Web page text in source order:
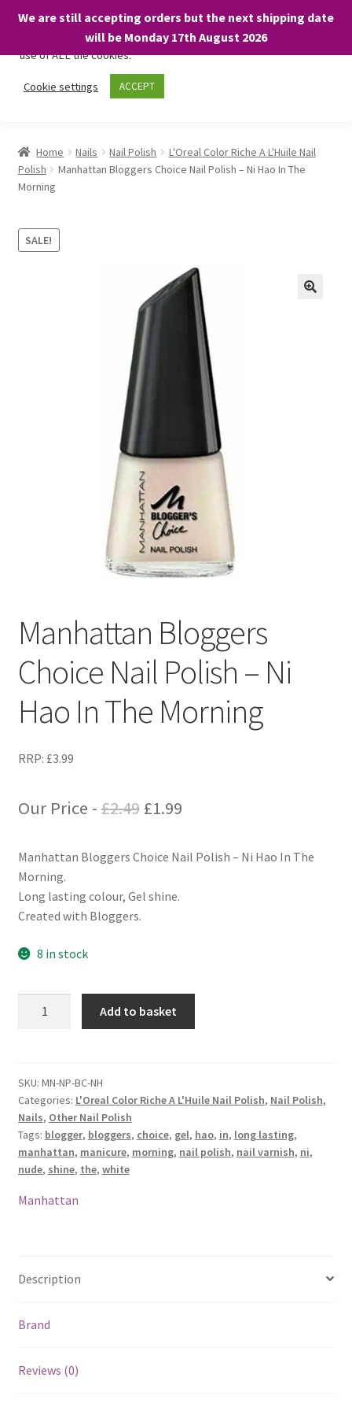
We are still accepting orders but the next shipping date
will be Monday 17th August 2026
Skip
Skip
About
On Sale
BARGAINS £1.49 or less!
Home Nails Nail Polish
L'Oreal Color Riche A L'Huile Nail
Polish
Manhattan Bloggers Choice Nail Polish – Ni Hao In The
Morning
SALE!
Manhattan Bloggers
Choice Nail Polish – Ni
Hao In The Morning
RRP: £3.99
Our Price -£2.49 Original
was:
£2.49.
£1.99Current
is:
Manhattan Bloggers Choice Nail Polish – Ni Hao In The
Morning.
Long lasting colour, Gel shine.
Created with Bloggers.
8 in stock
Polish
-
Ni
Hao
In
The
Morning
Add to basket
SKU: MN-NP-BC-NH
Categories: L'Oreal Color Riche A L'Huile Nail Polish, Nail Polish,
Nails, Other Nail Polish
Tags: blogger, bloggers, choice, gel, hao, in, long lasting,
manhattan, manicure, morning, nail polish, nail varnish, ni,
nude, shine, the, white
Manhattan
Description
Brand
Reviews (0)
We only use necessary cookies on our website to facilitate your
visit and any purchases. By clicking “Accept”, you consent to the
use of ALL the cookies.
Cookie settings ACCEPT